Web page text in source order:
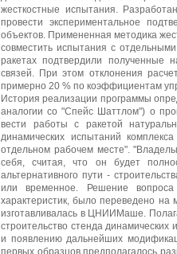
жесткостные испытания.
провести экспериментальное
объектов. Примененная методика
совместить испытания с
ракетах подтвердили полученные
связей. При этом отклонения
примерно 20 % по коэффициентам
История реализации программы
аналогии со "Спейс Шаттлом") о
вести работы с ракетой
динамических испытаний
отдельном рабочем месте".
себя, считая, что он будет
альтернативного пути -
или временное. Решение вопроса
характеристик, было переведено
изготавливалась в ЦНИИМаше.
строительство стенда
и появлению дальнейших
первых образцов предполагалось